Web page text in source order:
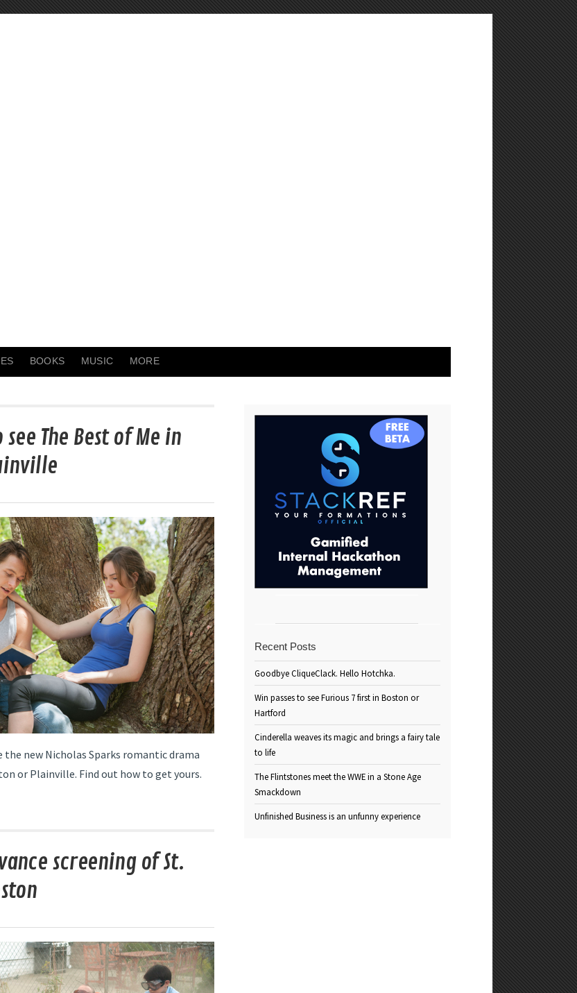
BOOKS MUSIC MORE
see The Best of Me in
the new Nicholas Sparks romantic drama
or Plainville. Find out how to get yours.
screening of St.
Recent Posts
Goodbye CliqueClack. Hello Hotchka.
Win passes to see Furious 7 first in Boston or
Hartford
Cinderella weaves its magic and brings a fairy tale
to life
The Flintstones meet the WWE in a Stone Age
Smackdown
Unfinished Business is an unfunny experience